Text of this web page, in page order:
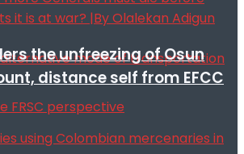
the unfreezing of Osun
distance self from EFCC